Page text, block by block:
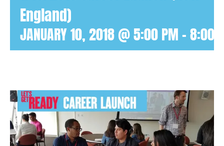
England)
JANUARY 10, 2018 @ 5:00 PM-8:00